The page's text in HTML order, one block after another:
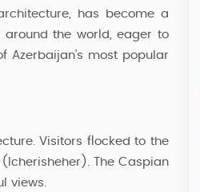
has become a
around the world, eager to
Azerbaijan's most popular
Visitors flocked to the
The Caspian
views.